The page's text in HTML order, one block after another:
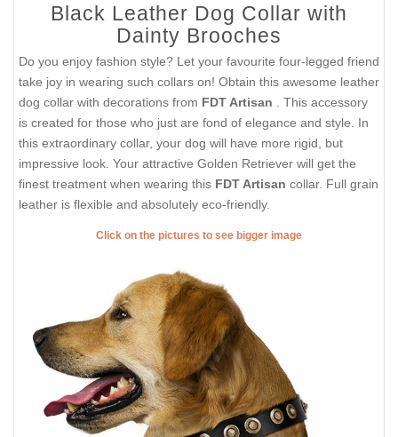
Black Leather Dog Collar with
Dainty Brooches
Do you enjoy fashion style? Let your favourite four-legged friend
take joy in wearing such collars on! Obtain this awesome leather
dog collar with decorations from FDT Artisan
. This accessory
is created for those who just are fond of elegance and style. In
this extraordinary collar, your dog will have more rigid, but
impressive look. Your attractive Golden Retriever will get the
finest treatment when wearing this FDT Artisan collar. Full grain
leather is flexible and absolutely eco-friendly.
Click on the pictures to see bigger image